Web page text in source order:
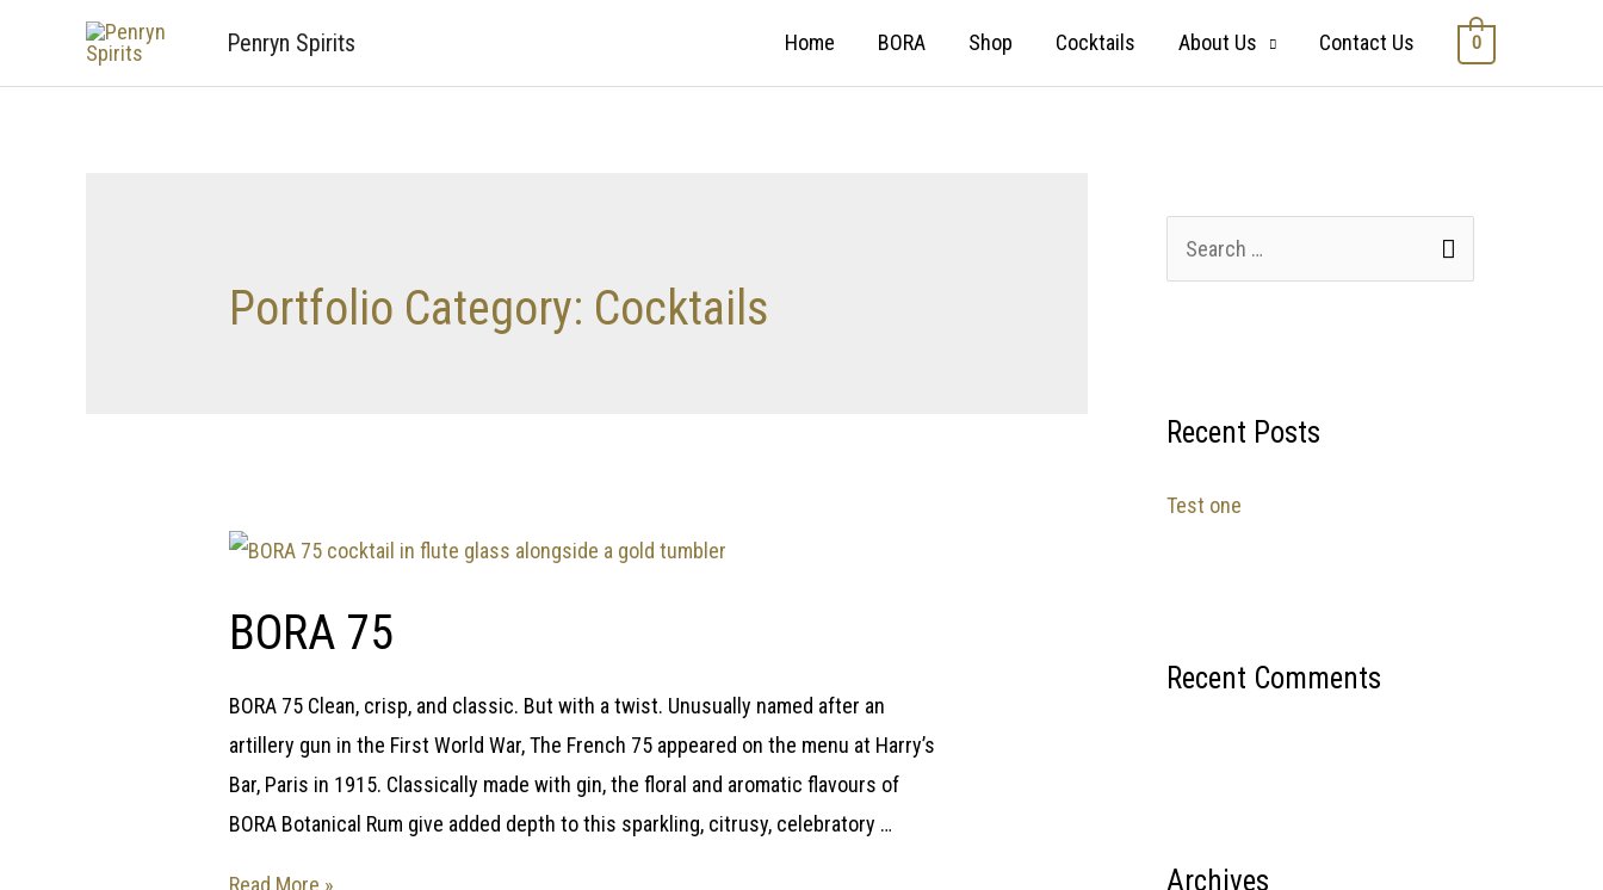
Penryn Spirits Home BORA Shop Cocktails About Us Contact Us 0
Portfolio Category: Cocktails
BORA 75
BORA 75 Clean, crisp, and classic. But with a twist. Unusually named after an
artillery gun in the First World War, The French 75 appeared on the menu at Harry’s
Bar, Paris in 1915. Classically made with gin, the floral and aromatic flavours of
BORA Botanical Rum give added depth to this sparkling, citrusy, celebratory …
Read More »
Recent Posts
Test one
Recent Comments
Archives